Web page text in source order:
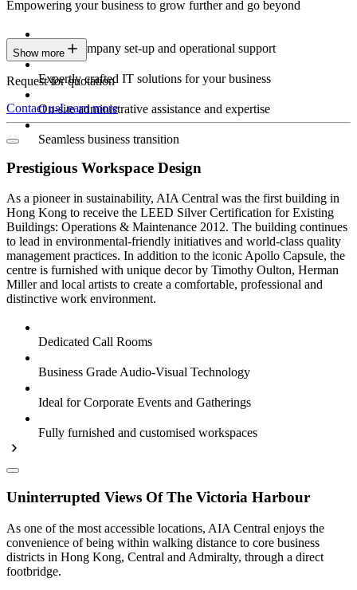
Empowering your business to grow further and go beyond
Expert company set-up and operational support
Expertly crafted IT solutions for your business
On-site administrative assistance and expertise
Seamless business transition
Show more
Request for quotation
Contact usLearn more
Prestigious Workspace Design
As a pioneer in sustainability, AIA Central was the first building in
Hong Kong to receive the LEED Silver Certification for Existing
Buildings: Operations & Maintenance 2012. The building continues
to lead in environmental-friendly initiatives and world-class quality
management practices. In addition to the iconic Apollo Capsule, the
centre is furnished with unique decor by Timothy Oulton, Herman
Miller and local artists to create a comfortable, professional and
distinctive work environment.
Dedicated Call Rooms
Business Grade Audio-Visual Technology
Ideal for Corporate Events and Gatherings
Fully furnished and customised workspaces
Uninterrupted Views Of The Victoria Harbour
As one of the most accessible locations, AIA Central enjoys the
convenience of being within walking distance to core business
districts in Hong Kong, Central and Admiralty, through a direct
footbridge.